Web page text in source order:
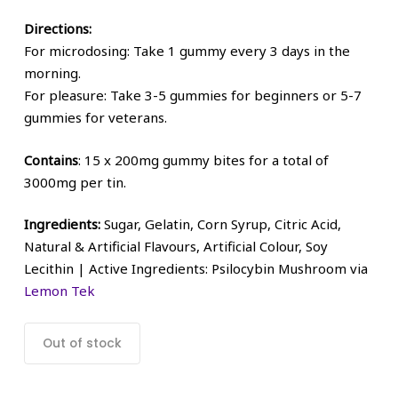
Directions:
For microdosing: Take 1 gummy every 3 days in the
morning.
For pleasure: Take 3-5 gummies for beginners or 5-7
gummies for veterans.
Contains: 15 x 200mg gummy bites for a total of
3000mg per tin.
Ingredients:Sugar, Gelatin, Corn Syrup, Citric Acid,
Natural & Artificial Flavours, Artificial Colour, Soy
Lecithin | Active Ingredients: Psilocybin Mushroom via
Lemon Tek
Out of stock